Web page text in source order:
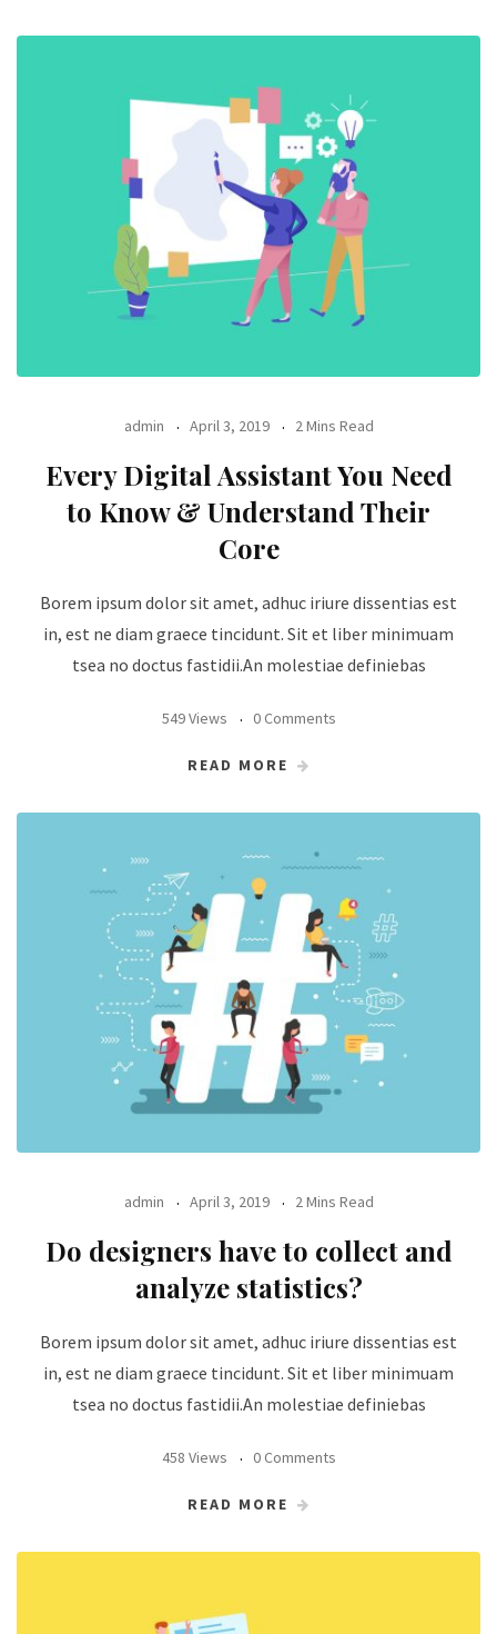
admin April 3, 2019 2 Mins Read
Every Digital Assistant You Need
to Know & Understand Their
Core
Borem ipsum dolor sit amet, adhuc iriure dissentias est
in, est ne diam graece tincidunt. Sit et liber minimuam
tsea no doctus fastidii.An molestiae definiebas
549 Views 0 Comments
READ MORE
admin April 3, 2019 2 Mins Read
Do designers have to collect and
analyze statistics?
Borem ipsum dolor sit amet, adhuc iriure dissentias est
in, est ne diam graece tincidunt. Sit et liber minimuam
tsea no doctus fastidii.An molestiae definiebas
458 Views 0 Comments
READ MORE